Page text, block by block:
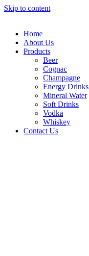
Skip to content
Home
About Us
Products
Beer
Cognac
Champagne
Energy Drinks
Mineral Water
Soft Drinks
Vodka
Whiskey
Contact Us